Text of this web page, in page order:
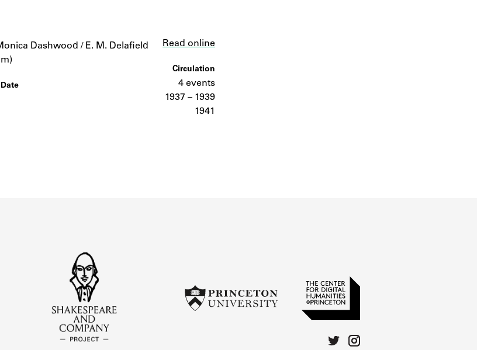
SOURCES
lending library cards, logbooks, and address books.
Dashwood / E. M. Delafield
Read online
Circulation
4 events
1937 – 1939
1941